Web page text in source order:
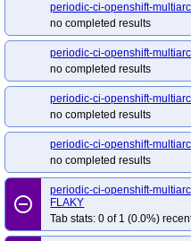
periodic-ci-openshift-
no completed results
periodic-ci-openshift-
no completed results
periodic-ci-openshift-
no completed results
periodic-ci-openshift-
no completed results
remove_circle_outline
periodic-ci-openshift-
FLAKY
Tab stats: 0 of 1 (0.0%)